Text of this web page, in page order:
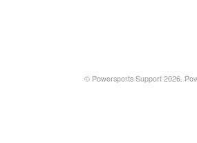
© Powersports Support 2026.